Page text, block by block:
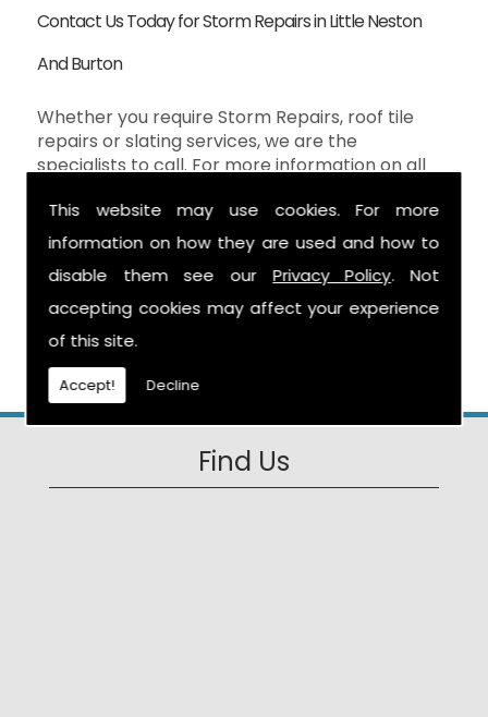
This website may use cookies. For more
information on how they are used and how to
disable them see ourPrivacy Policy. Not
accepting cookies may affect your experience
of this site.
Accept! Decline
Contact Us Today for Storm Repairs in Little Neston
And Burton
Whether you require Storm Repairs, roof tile
repairs or slating services, we are the
specialists to call. For more information on all
And Burton then don't hesitate to contact us
here at S Warburton Roofing and we will be
happy to help. You can reach us by calling the
number above, or you can send your enquiry by
filling in the form on the Contact Us page and
we will get in touch as soon as possible.
Find Us